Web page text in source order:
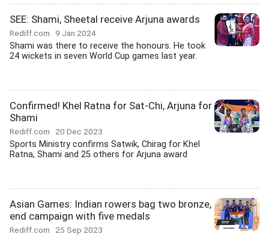
SEE: Shami, Sheetal receive Arjuna awards
Rediff.com 9 Jan 2024
Shami was there to receive the honours. He took
24 wickets in seven World Cup games last year.
Confirmed! Khel Ratna for Sat-Chi, Arjuna for
Shami
Rediff.com 20 Dec 2023
Sports Ministry confirms Satwik, Chirag for Khel
Ratna, Shami and 25 others for Arjuna award
Asian Games: Indian rowers bag two bronze,
end campaign with five medals
Rediff.com 25 Sep 2023